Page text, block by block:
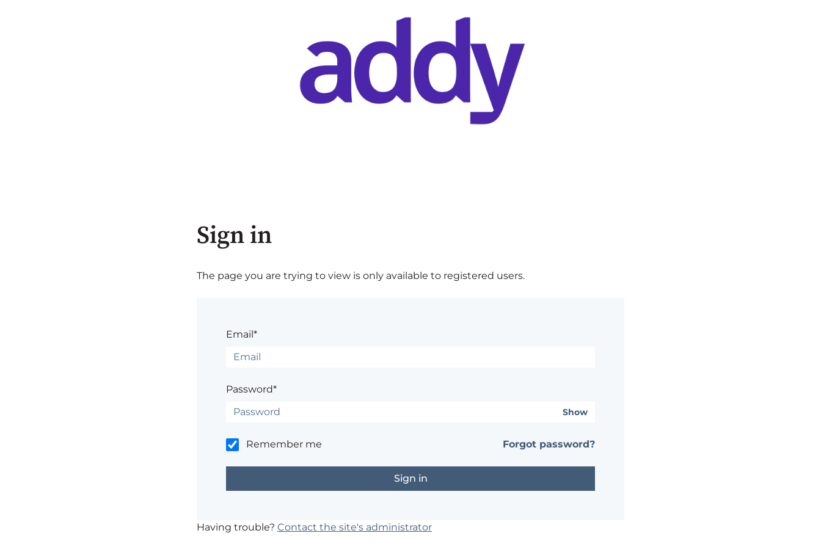
Sign in
The page you are trying to view is only available to registered users.
Email*
Password*
Show
Remember me Forgot password?
Having trouble? Contact the site's administrator